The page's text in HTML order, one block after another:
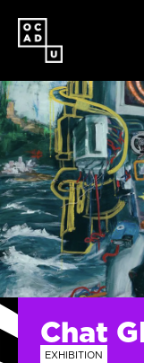
SKIP
TO
MAIN
CONTENT
Chat
EXHIBITION